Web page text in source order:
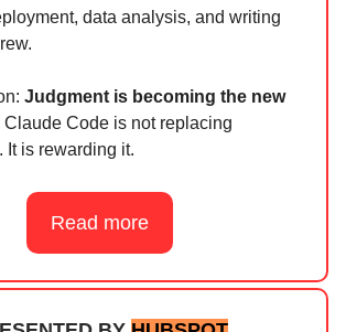
data analysis, and writing
Judgment is becoming the new
Claude Code is not replacing
It is rewarding it.
Read more